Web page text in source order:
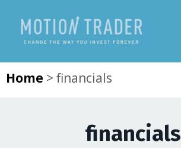
Home > financials
financials